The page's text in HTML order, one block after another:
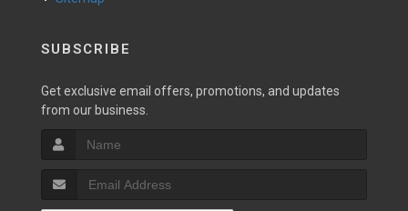
SUBSCRIBE
Get exclusive email offers, promotions, and updates
from our business.